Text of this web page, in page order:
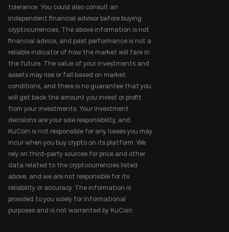
tolerance. You could also consult an
independent financial advisor before buying
cryptocurrencies. The above information is not
financial advice, and past performance is not a
reliable indicator of how the market will fare in
the future. The value of your investments and
assets may rise or fall based on market
conditions, and there is no guarantee that you
will get back the amount you invest or profit
from your investments. Your investment
decisions are your sole responsibility, and
KuCoin is not responsible for any losses you may
incur when you buy crypto on its platform. We
rely on third-party sources for price and other
data related to the cryptocurrencies listed
above, and we are not responsible for its
reliability or accuracy. The information is
provided to you solely for informational
purposes and is not warranted by KuCoin.